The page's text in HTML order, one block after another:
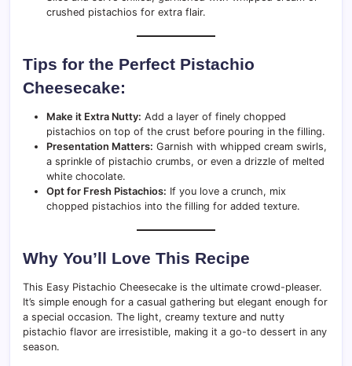
crushed pistachios for extra flair.
Tips for the Perfect Pistachio
Cheesecake:
Make it Extra Nutty: Add a layer of finely chopped
pistachios on top of the crust before pouring in the filling.
Presentation Matters: Garnish with whipped cream swirls,
a sprinkle of pistachio crumbs, or even a drizzle of melted
white chocolate.
Opt for Fresh Pistachios: If you love a crunch, mix
chopped pistachios into the filling for added texture.
Why You’ll Love This Recipe
This Easy Pistachio Cheesecake is the ultimate crowd-pleaser.
It’s simple enough for a casual gathering but elegant enough for
a special occasion. The light, creamy texture and nutty
pistachio flavor are irresistible, making it a go-to dessert in any
season.